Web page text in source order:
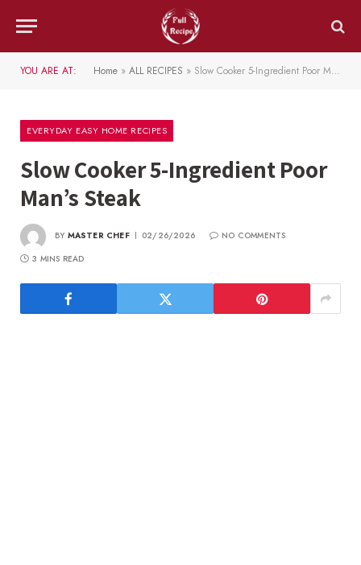
YOU ARE AT: Home » ALL RECIPES » Slow Cooker 5-Ingredient Poor Man’s Steak
EVERYDAY EASY HOME RECIPES
Slow Cooker 5-Ingredient Poor
Man’s Steak
BY MASTER CHEF 02/26/2026
NO COMMENTS
3 MINS READ